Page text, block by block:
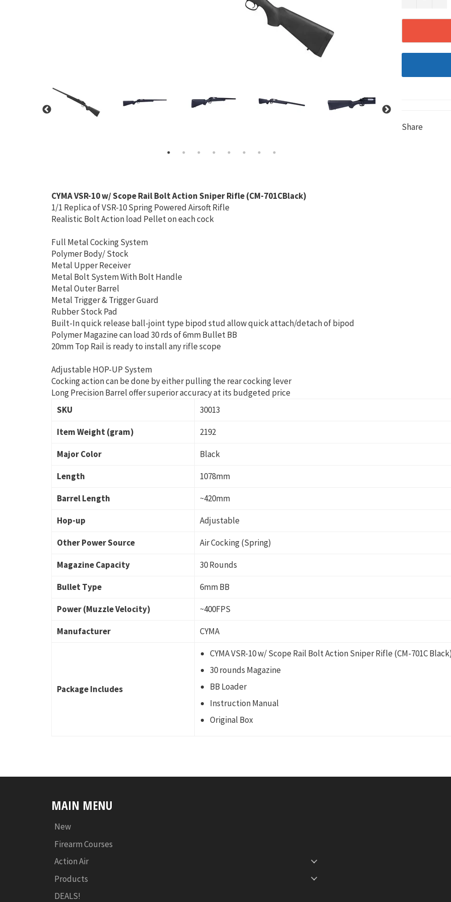
Share
CYMA VSR-10 w/ Scope Rail Bolt Action Sniper Rifle (CM-701CBlack)
1/1 Replica of VSR-10 Spring Powered Airsoft Rifle
Realistic Bolt Action load Pellet on each cock
Full Metal Cocking System
Polymer Body/ Stock
Metal Upper Receiver
Metal Bolt System With Bolt Handle
Metal Outer Barrel
Metal Trigger & Trigger Guard
Rubber Stock Pad
Built-In quick release ball-joint type bipod stud allow quick attach/detach of bipod
Polymer Magazine can load 30 rds of 6mm Bullet BB
20mm Top Rail is ready to install any rifle scope
Adjustable HOP-UP System
Cocking action can be done by either pulling the rear cocking lever
Long Precision Barrel offer superior accuracy at its budgeted price
SKU
30013
Item Weight (gram)
2192
Major Color
Black
Length
1078mm
Barrel Length
~420mm
Hop-up
Adjustable
Other Power Source
Air Cocking (Spring)
Magazine Capacity
30 Rounds
Bullet Type
6mm BB
Power (Muzzle Velocity)
~400FPS
Manufacturer
CYMA
Package Includes
CYMA VSR-10 w/ Scope Rail Bolt Action Sniper Rifle (CM-701C
30 rounds Magazine
BB Loader
Instruction Manual
Original Box
MAIN MENU
New
Firearm Courses
Action Air
Products
DEALS!